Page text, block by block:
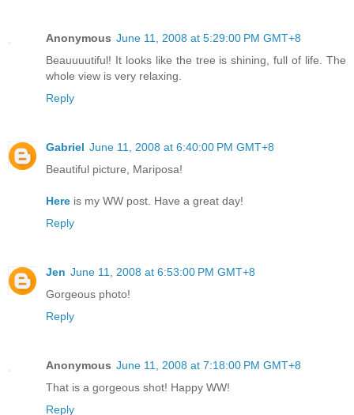
Anonymous June 11, 2008 at 5:29:00 PM GMT+8
Beauuuutiful! It looks like the tree is shining, full of life. The
whole view is very relaxing.
Reply
Gabriel June 11, 2008 at 6:40:00 PM GMT+8
Beautiful picture, Mariposa!
Here is my WW post. Have a great day!
Reply
Jen June 11, 2008 at 6:53:00 PM GMT+8
Gorgeous photo!
Reply
Anonymous June 11, 2008 at 7:18:00 PM GMT+8
That is a gorgeous shot! Happy WW!
Reply